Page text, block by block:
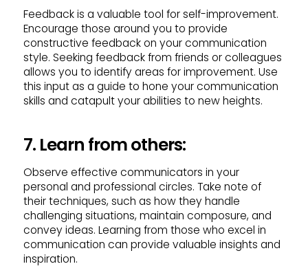
Feedback is a valuable tool for self-improvement.
Encourage those around you to provide
constructive feedback on your communication
style. Seeking feedback from friends or colleagues
allows you to identify areas for improvement. Use
this input as a guide to hone your communication
skills and catapult your abilities to new heights.
7. Learn from others:
Observe effective communicators in your
personal and professional circles. Take note of
their techniques, such as how they handle
challenging situations, maintain composure, and
convey ideas. Learning from those who excel in
communication can provide valuable insights and
inspiration.